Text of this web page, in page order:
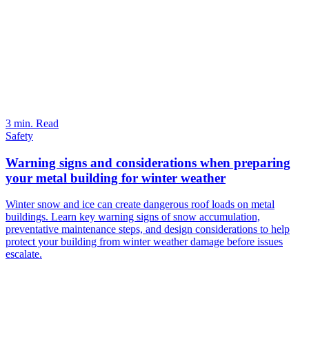
3 min. Read
Safety
Warning signs and considerations when preparing
your metal building for winter weather
Winter snow and ice can create dangerous roof loads on metal
buildings. Learn key warning signs of snow accumulation,
preventative maintenance steps, and design considerations to help
protect your building from winter weather damage before issues
escalate.